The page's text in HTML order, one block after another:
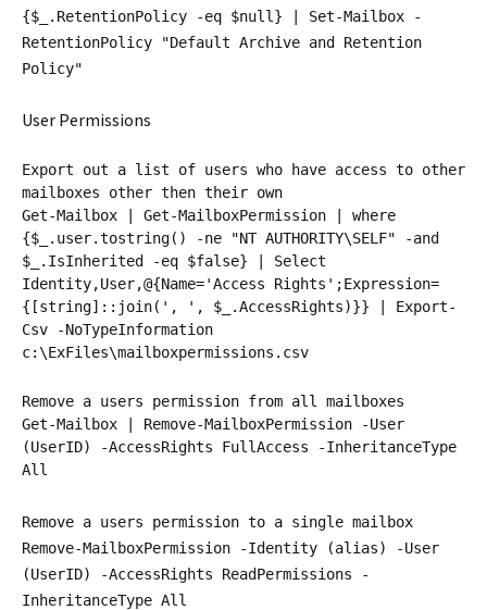
{$_.RetentionPolicy -eq $null} | Set-Mailbox -
RetentionPolicy "Default Archive and Retention
Policy"
User Permissions
Export out a list of users who have access to other
mailboxes other then their own
Get-Mailbox | Get-MailboxPermission | where
{$_.user.tostring() -ne "NT AUTHORITY\SELF" -and
$_.IsInherited -eq $false} | Select
Identity,User,@{Name='Access Rights';Expression=
{[string]::join(', ', $_.AccessRights)}} | Export-
Csv -NoTypeInformation
c:\ExFiles\mailboxpermissions.csv
Remove a users permission from all mailboxes
Get-Mailbox | Remove-MailboxPermission -User
(UserID) -AccessRights FullAccess -InheritanceType
All
Remove a users permission to a single mailbox
Remove-MailboxPermission -Identity (alias) -User
(UserID) -AccessRights ReadPermissions -
InheritanceType All